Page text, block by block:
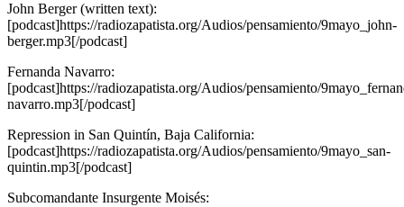
John Berger (written text):
[podcast]https://radiozapatista.org/Audios/pensamiento/9mayo_john-
berger.mp3[/podcast]
Fernanda Navarro:
[podcast]https://radiozapatista.org/Audios/pensamiento/
navarro.mp3[/podcast]
Repression in San Quintín, Baja California:
[podcast]https://radiozapatista.org/Audios/pensamiento/9mayo_san-
quintin.mp3[/podcast]
Subcomandante Insurgente Moisés: